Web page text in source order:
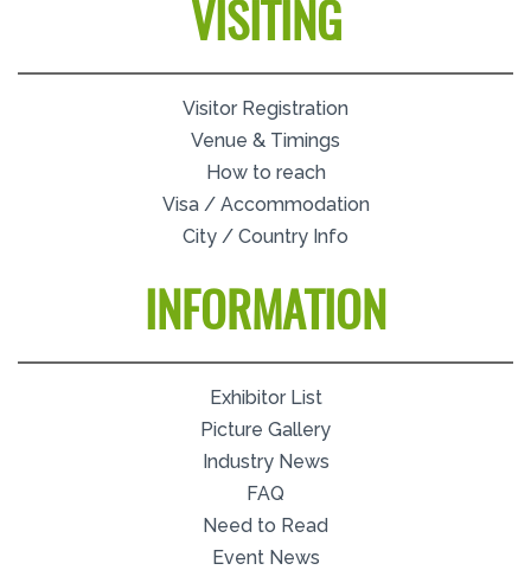
VISITING
Visitor Registration
Venue & Timings
How to reach
Visa / Accommodation
City / Country Info
INFORMATION
Exhibitor List
Picture Gallery
Industry News
FAQ
Need to Read
Event News